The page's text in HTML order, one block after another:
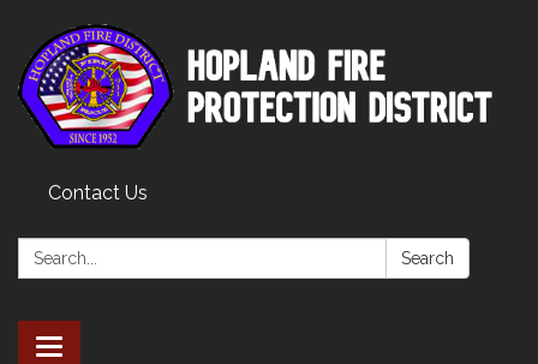
Contact Us
Search: Search
Toggle